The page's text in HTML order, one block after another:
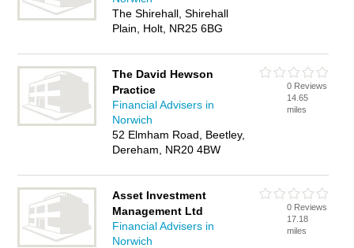
The Shirehall, Shirehall
Plain, Holt, NR25 6BG
The David Hewson
Practice
Financial Advisers in
Norwich
52 Elmham Road, Beetley,
Dereham, NR20 4BW
0 Reviews
14.65
miles
Asset Investment
Management Ltd
Financial Advisers in
Norwich
0 Reviews
17.18
miles